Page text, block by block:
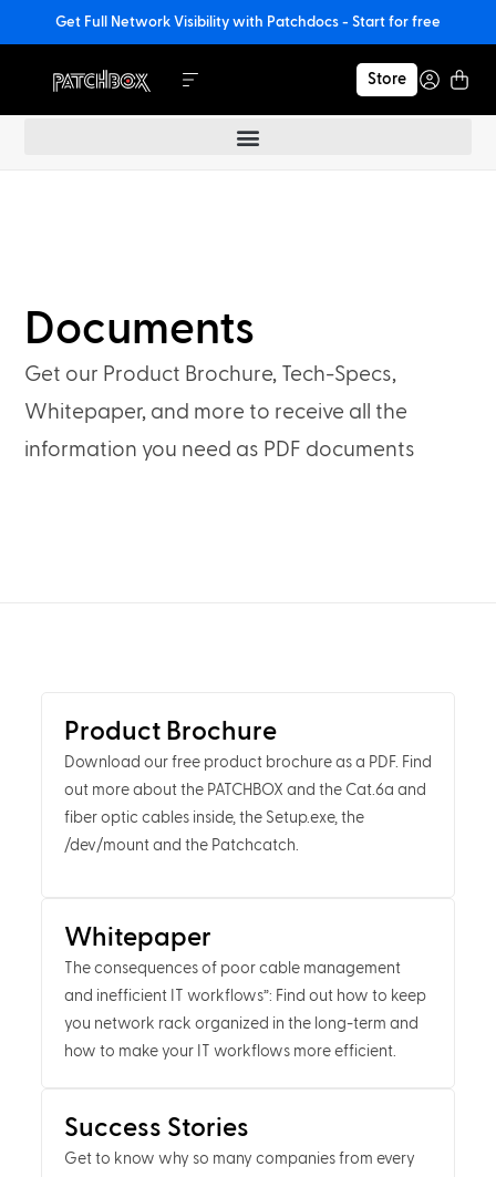
Get Full Network Visibility with Patchdocs - Start for free
Store
Documents
Get our Product Brochure, Tech-Specs,
Whitepaper, and more to receive all the
information you need as PDF documents
Product Brochure
Download our free product brochure as a PDF. Find
out more about the PATCHBOX and the Cat.6a and
fiber optic cables inside, the Setup.exe, the
/dev/mount and the Patchcatch.
Whitepaper
The consequences of poor cable management
and inefficient IT workflows”: Find out how to keep
you network rack organized in the long-term and
how to make your IT workflows more efficient.
Success Stories
Get to know why so many companies from every